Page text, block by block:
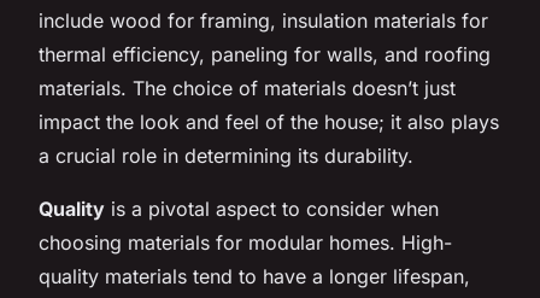
include wood for framing, insulation materials for
thermal efficiency, paneling for walls, and roofing
materials. The choice of materials doesn’t just
impact the look and feel of the house; it also plays
a crucial role in determining its durability.
Quality is a pivotal aspect to consider when
choosing materials for modular homes. High-
quality materials tend to have a longer lifespan,